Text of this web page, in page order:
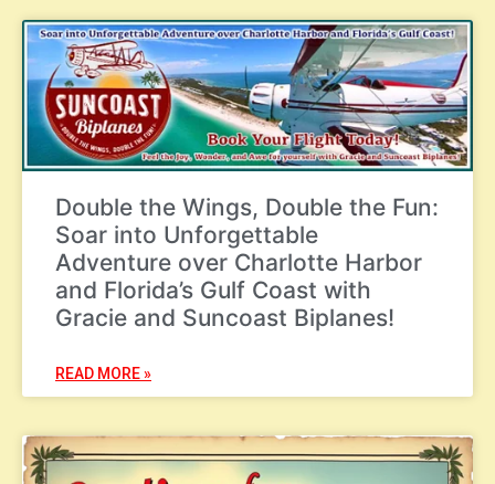
Double the Wings, Double the Fun:
Soar into Unforgettable
Adventure over Charlotte Harbor
and Florida’s Gulf Coast with
Gracie and Suncoast Biplanes!
READ MORE »